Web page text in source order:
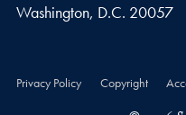
Washington, D.C. 20057
Privacy Policy Copyright